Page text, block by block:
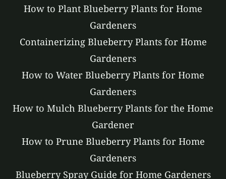
How to Plant Blueberry Plants for Home
Gardeners
Containerizing Blueberry Plants for Home
Gardeners
How to Water Blueberry Plants for Home
Gardeners
How to Mulch Blueberry Plants for the Home
Gardener
How to Prune Blueberry Plants for Home
Gardeners
Blueberry Spray Guide for Home Gardeners